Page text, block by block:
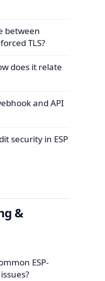
between
TLS?
does it relate
and API
security in ESP
&
ESP-